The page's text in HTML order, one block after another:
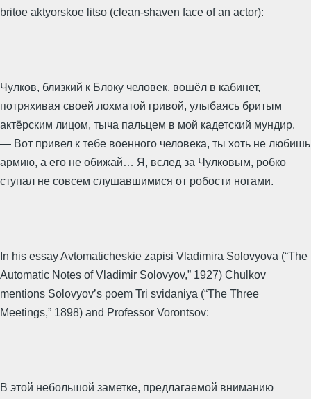
britoe aktyorskoe litso (clean-shaven face of an actor):
Чулков, близкий к Блоку человек, вошёл в кабинет,
потряхивая своей лохматой гривой, улыбаясь бритым
актёрским лицом, тыча пальцем в мой кадетский мундир.
— Вот привел к тебе военного человека, ты хоть не любишь
армию, а его не обижай… Я, вслед за Чулковым, робко
ступал не совсем слушавшимися от робости ногами.
In his essay Avtomaticheskie zapisi Vladimira Solovyova (“The
Automatic Notes of Vladimir Solovyov,” 1927) Chulkov
mentions Solovyov’s poem Tri svidaniya (“The Three
Meetings,” 1898) and Professor Vorontsov:
В этой небольшой заметке, предлагаемой вниманию